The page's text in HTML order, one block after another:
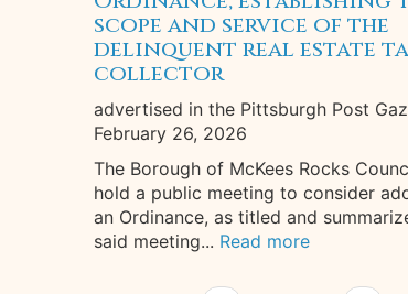
scope and service of the
delinquent real estate
collector
advertised in the Pittsburgh Post
February 26, 2026
The Borough of McKees Rocks
hold a public meeting to consider
an Ordinance, as titled and
said meeting... Read more